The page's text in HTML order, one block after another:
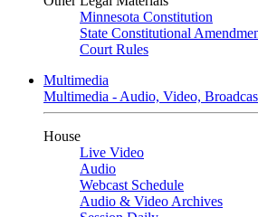
Minnesota Constitution
State Constitutional
Court Rules
Multimedia
Multimedia - Audio, Video,
House
Live Video
Audio
Webcast Schedule
Audio & Video Archives